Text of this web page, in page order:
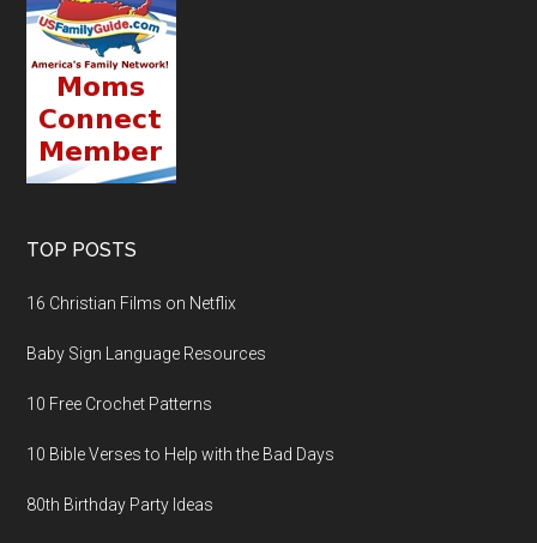
TOP POSTS
16 Christian Films on Netflix
Baby Sign Language Resources
10 Free Crochet Patterns
10 Bible Verses to Help with the Bad Days
80th Birthday Party Ideas